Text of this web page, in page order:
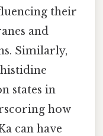
their
and
Similarly,
states in
how
can have